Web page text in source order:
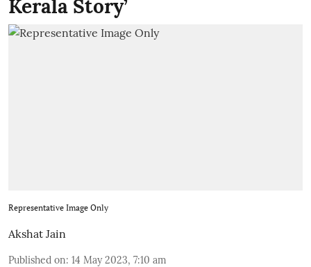
Kerala Story’
Representative Image Only
Akshat Jain
Published on: 14 May 2023, 7:10 am